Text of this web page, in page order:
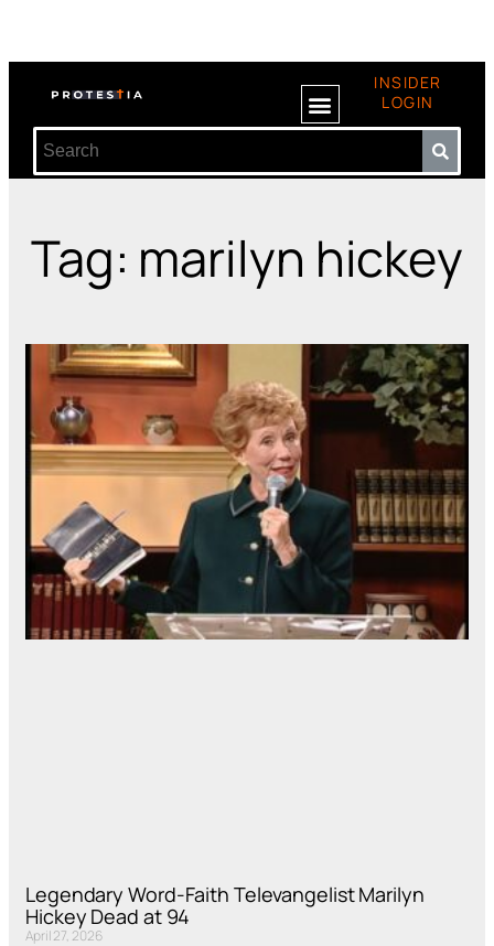
INSIDER
LOGIN
Tag: marilyn hickey
Legendary Word-Faith Televangelist Marilyn
Hickey Dead at 94
April 27, 2026